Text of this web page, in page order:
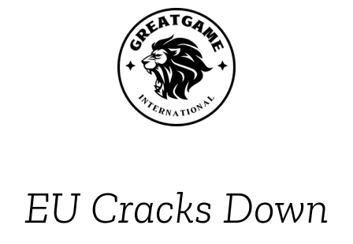
EU Cracks Down